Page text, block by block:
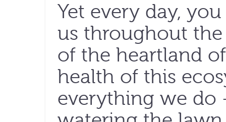
Yet every day,
us throughout
of the heartland
health of this
everything we do